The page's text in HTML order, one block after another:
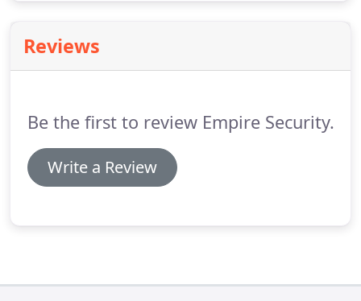
Reviews
Be the first to review Empire Security.
Write a Review